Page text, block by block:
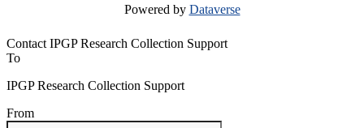
Powered by Dataverse
Contact IPGP Research Collection Support
To
IPGP Research Collection Support
From